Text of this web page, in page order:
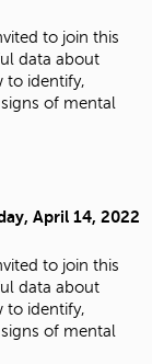
to join this
data about
to identify,
of mental
April 14, 2022
to join this
data about
to identify,
of mental